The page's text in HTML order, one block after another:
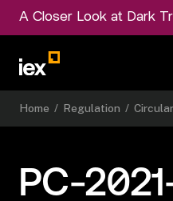
A Closer Look at Dark
Home / Regulation /
PC-